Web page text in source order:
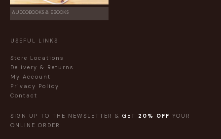
AUDIOBOOKS & EBOOKS
USEFUL LINKS
Store Locations
Delivery & Returns
My Account
Privacy Policy
Contact
SIGN UP TO THE NEWSLETTER & GET 20% OFF YOUR
ONLINE ORDER